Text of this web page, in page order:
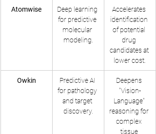
Atomwise
Deep learning
for predictive
molecular
modeling.
Accelerates
identification
of potential
drug
candidates at
lower cost.
Owkin
Predictive AI
for pathology
and target
discovery.
Deepens
"Vision-
Language"
reasoning for
complex
tissue